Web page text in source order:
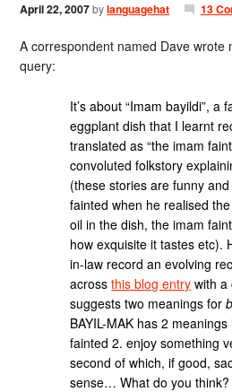
April 22, 2007bylanguagehat 13
A correspondent named Dave wrote
query:
It’s about “Imam bayildi”, a
eggplant dish that I learnt
translated as “the imam
convoluted folkstory
(these stories are funny
fainted when he realised
oil in the dish, the imam
how exquisite it tastes etc).
in-law record an evolving
acrossthis blog entry with a
suggests two meanings for
BAYIL-MAK has 2
fainted 2. enjoy something
second of which, if good,
sense… What do you think?